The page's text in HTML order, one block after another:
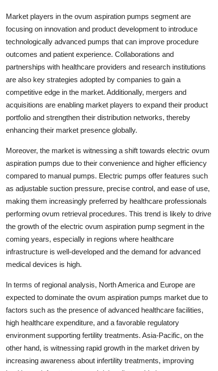
Market players in the ovum aspiration pumps segment are
focusing on innovation and product development to introduce
technologically advanced pumps that can improve procedure
outcomes and patient experience. Collaborations and
partnerships with healthcare providers and research institutions
are also key strategies adopted by companies to gain a
competitive edge in the market. Additionally, mergers and
acquisitions are enabling market players to expand their product
portfolio and strengthen their distribution networks, thereby
enhancing their market presence globally.
Moreover, the market is witnessing a shift towards electric ovum
aspiration pumps due to their convenience and higher efficiency
compared to manual pumps. Electric pumps offer features such
as adjustable suction pressure, precise control, and ease of use,
making them increasingly preferred by healthcare professionals
performing ovum retrieval procedures. This trend is likely to drive
the growth of the electric ovum aspiration pump segment in the
coming years, especially in regions where healthcare
infrastructure is well-developed and the demand for advanced
medical devices is high.
In terms of regional analysis, North America and Europe are
expected to dominate the ovum aspiration pumps market due to
factors such as the presence of advanced healthcare facilities,
high healthcare expenditure, and a favorable regulatory
environment supporting fertility treatments. Asia-Pacific, on the
other hand, is witnessing rapid growth in the market driven by
increasing awareness about infertility treatments, improving